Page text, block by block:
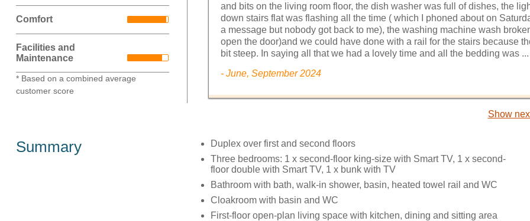
Comfort
Facilities and
Maintenance
* Based on a combined average
customer score
and bits on the living room floor, the dish washer was full of dishes, the
down stairs flat was flashing all the time ( which I phoned about on
a message but nobody got back to me), the washing machine wash
open the door)and we could have done with a rail for the stairs because
bit steep. In saying all that we had a lovely time and all the bedding was ...
- June, September 2024
Show
Summary
Duplex over first and second floors
Three bedrooms: 1 x second-floor king-size with Smart TV, 1 x second-
floor double with Smart TV, 1 x bunk with TV
Bathroom with bath, walk-in shower, basin, heated towel rail and WC
Cloakroom with basin and WC
First-floor open-plan living space with kitchen, dining and sitting area